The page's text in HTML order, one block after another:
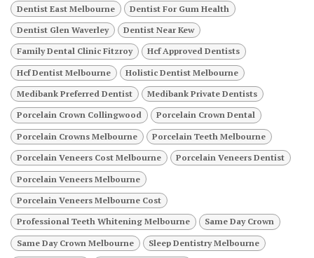
Dentist East Melbourne Dentist For Gum Health
Dentist Glen Waverley Dentist Near Kew
Family Dental Clinic Fitzroy Hcf Approved Dentists
Hcf Dentist Melbourne Holistic Dentist Melbourne
Medibank Preferred Dentist Medibank Private Dentists
Porcelain Crown Collingwood Porcelain Crown Dental
Porcelain Crowns Melbourne Porcelain Teeth Melbourne
Porcelain Veneers Cost Melbourne Porcelain Veneers Dentist
Porcelain Veneers Melbourne
Porcelain Veneers Melbourne Cost
Professional Teeth Whitening Melbourne Same Day Crown
Same Day Crown Melbourne Sleep Dentistry Melbourne